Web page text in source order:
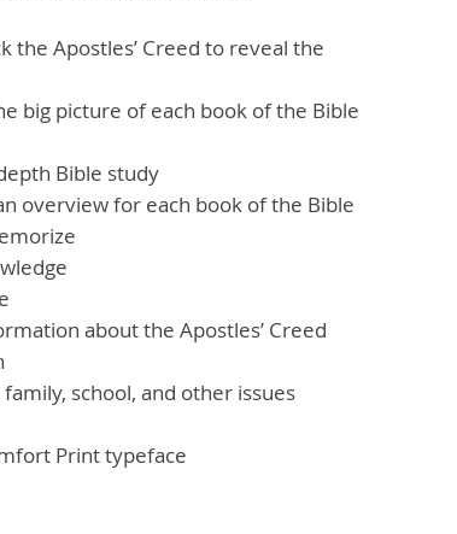
the Apostles’ Creed to reveal the
big picture of each book of the Bible
Bible study
overview for each book of the Bible
about the Apostles’ Creed
school, and other issues
Print typeface